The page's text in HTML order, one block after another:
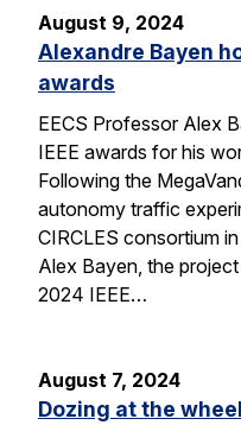
August 9, 2024
Alexandre Bayen
awards
EECS Professor Alex
IEEE awards for his
Following the
autonomy traffic
CIRCLES consortium
Alex Bayen, the
2024 IEEE…
August 7, 2024
Dozing at the